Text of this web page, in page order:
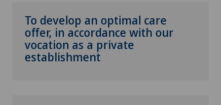
To develop an optimal care
offer, in accordance with our
vocation as a private
establishment